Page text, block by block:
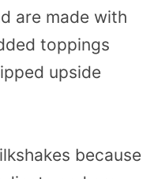
are made with
toppings
upside
because